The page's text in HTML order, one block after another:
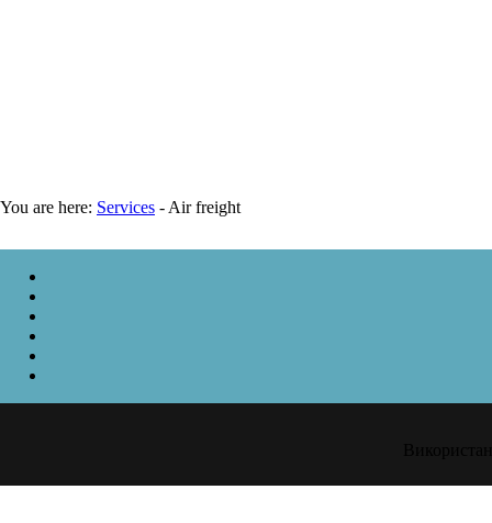
You are here: Services - Air freight